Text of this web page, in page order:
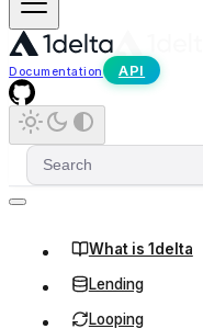
Documentation API
What is 1delta
Lending
Looping